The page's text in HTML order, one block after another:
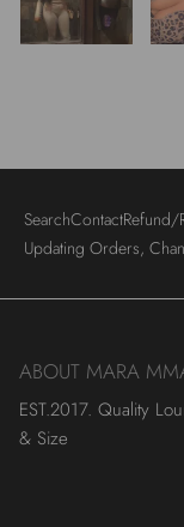
SearchContactRefund/
Updating Orders,
ABOUT MARA
EST.2017. Quality
& Size